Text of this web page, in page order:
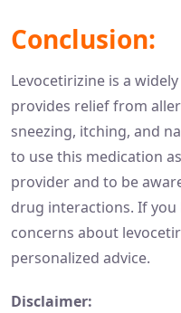
Conclusion:
Levocetirizine is a
provides relief from
sneezing, itching, and
to use this medication
provider and to be
drug interactions. If
concerns about
personalized advice.
Disclaimer: